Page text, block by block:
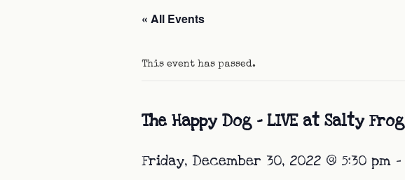
« All Events
This event has passed.
The Happy Dog – LIVE at Salty Frog
Friday, December 30, 2022 @ 5:30 pm -